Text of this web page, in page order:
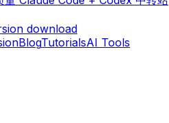
download
BlogTutorialsAI Tools